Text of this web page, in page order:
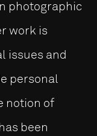
photographic
work is
issues and
personal
notion of
been